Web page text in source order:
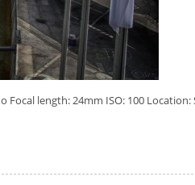
Focal length: 24mm ISO: 100